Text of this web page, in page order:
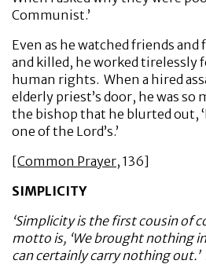
Communist.’
Even as he watched friends
and killed, he worked tirelessly
human rights. When a hired
elderly priest’s door, he was so
the bishop that he blurted out,
one of the Lord’s.’
[Common Prayer, 136]
SIMPLICITY
‘Simplicity is the first cousin of
motto is, ‘We brought nothing
can certainly carry nothing